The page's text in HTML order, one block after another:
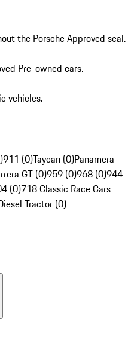
the Porsche Approved seal.
Pre-owned cars.
vehicles.
911 (0)Taycan (0)Panamera
GT (0)959 (0)968 (0)944
(0)718 Classic Race Cars
Tractor (0)